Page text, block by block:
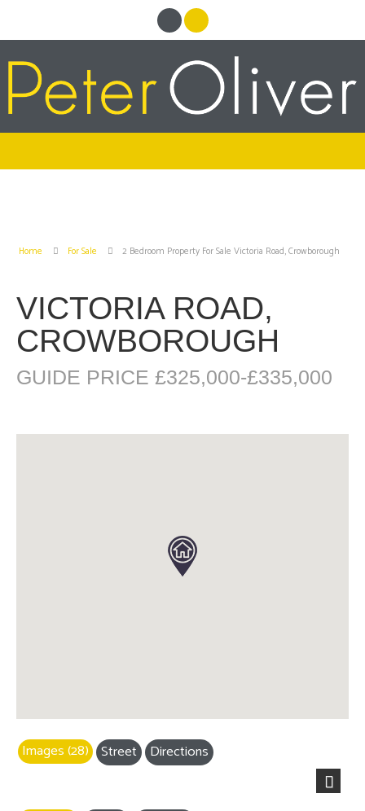
Home For Sale 2 Bedroom Property For Sale Victoria Road, Crowborough
VICTORIA ROAD,
CROWBOROUGH
GUIDE PRICE £325,000-£335,000
Images (28) Street Directions